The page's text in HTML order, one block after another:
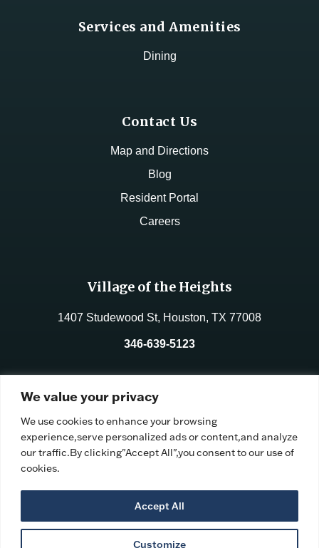
We value your privacy
We use cookies to enhance your browsing
experience,serve personalized ads or content,and analyze
our traffic.By clicking"Accept All",you consent to our use of
cookies.
Customize
Accept All
Services and Amenities
Dining
Contact Us
Map and Directions
Blog
Resident Portal
Careers
Village of the Heights
1407 Studewood St, Houston, TX 77008
346-639-5123
Facility ID: